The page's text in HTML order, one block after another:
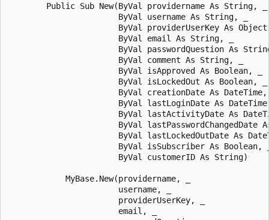
        Public Sub New(ByVal providername As String, _
                       ByVal username As String, _
ByVal providerUserKey As
                       ByVal email As String, _
ByVal passwordQuestion As
                       ByVal comment As String, _
                       ByVal isApproved As Boolean, _
                       ByVal isLockedOut As Boolean, _
ByVal creationDate As DateTime,
ByVal lastLoginDate As
ByVal lastActivityDate As
ByVal lastPasswordChangedDate
ByVal lastLockedOutDate As
ByVal isSubscriber As Boolean,
                       ByVal customerID As String)
            MyBase.New(providername, _
                       username, _
                       providerUserKey, _
                       email, _